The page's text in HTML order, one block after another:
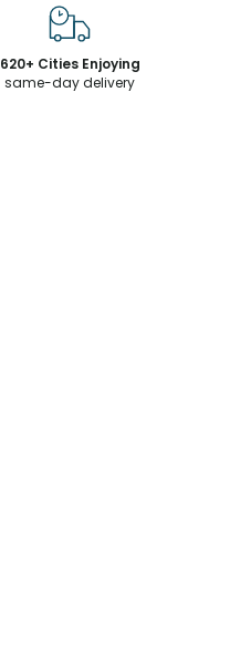
620+ Cities Enjoying
same-day delivery